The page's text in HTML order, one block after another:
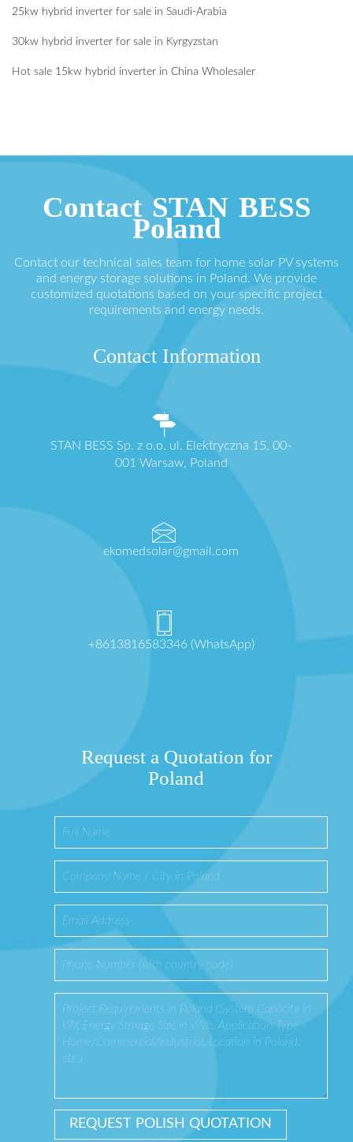
25kw hybrid inverter for sale in Saudi-Arabia
30kw hybrid inverter for sale in Kyrgyzstan
Hot sale 15kw hybrid inverter in China Wholesaler
Contact STAN BESS
Poland
Contact our technical sales team for home solar PV systems
and energy storage solutions in Poland. We provide
customized quotations based on your specific project
requirements and energy needs.
Contact Information
STAN BESS Sp. z o.o. ul. Elektryczna 15, 00-
001 Warsaw, Poland
ekomedsolar@gmail.com
+8613816583346 (WhatsApp)
Request a Quotation for
Poland